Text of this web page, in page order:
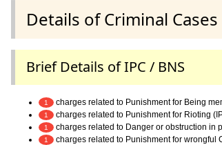
Details of Criminal Cases
Brief Details of IPC / BNS
1 charges related to Punishment for Being
1 charges related to Punishment for Rioting
1 charges related to Danger or obstruction in
1 charges related to Punishment for wrongful